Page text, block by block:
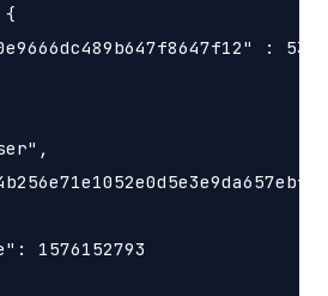
{
:
1576152793